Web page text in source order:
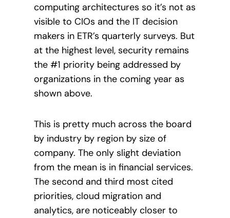
computing architectures so it’s not as
visible to CIOs and the IT decision
makers in ETR’s quarterly surveys. But
at the highest level, security remains
the #1 priority being addressed by
organizations in the coming year as
shown above.
This is pretty much across the board
by industry by region by size of
company. The only slight deviation
from the mean is in financial services.
The second and third most cited
priorities, cloud migration and
analytics, are noticeably closer to